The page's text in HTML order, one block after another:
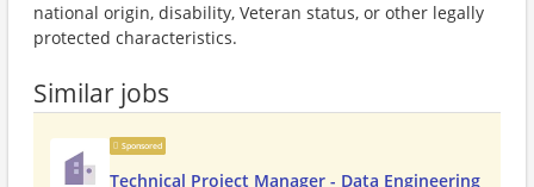
national origin, disability, Veteran status, or other legally
protected characteristics.
Similar jobs
Sponsored
Technical Project Manager - Data Engineering